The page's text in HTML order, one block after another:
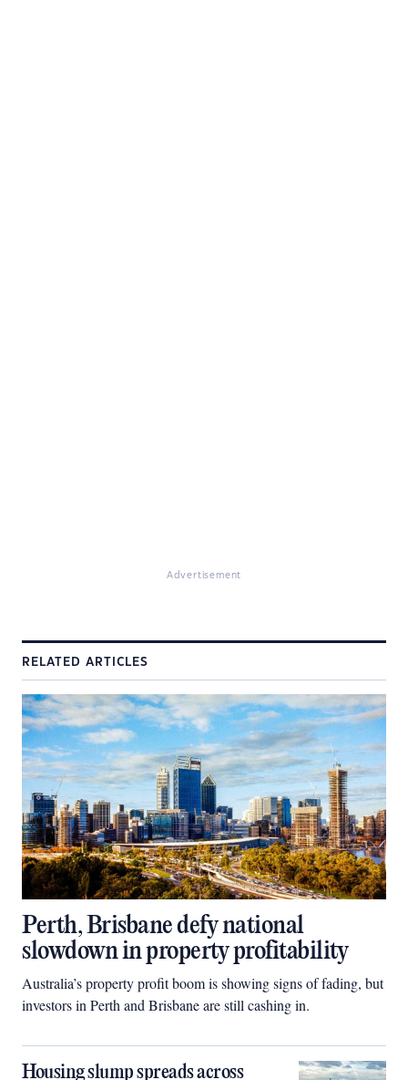
Advertisement
RELATED ARTICLES
Perth, Brisbane defy national
slowdown in property profitability
Australia’s property profit boom is showing signs of fading, but
investors in Perth and Brisbane are still cashing in.
Housing slump spreads across